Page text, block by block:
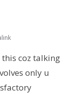
coz talking
only u